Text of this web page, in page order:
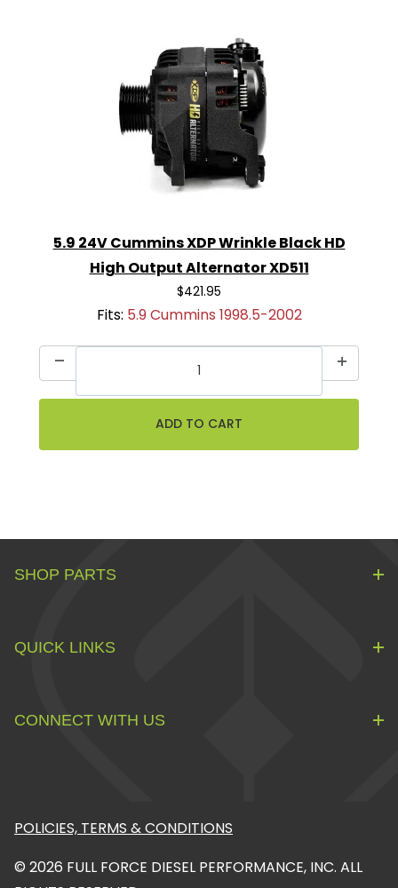
5.9 24V Cummins XDP Wrinkle Black HD
High Output Alternator XD511
$421.95
Fits: 5.9 Cummins 1998.5-2002
SHOP PARTS
QUICK LINKS
CONNECT WITH US
POLICIES, TERMS & CONDITIONS
© 2026 FULL FORCE DIESEL PERFORMANCE, INC. ALL